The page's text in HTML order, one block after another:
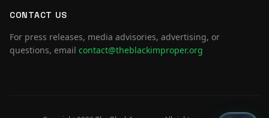
CONTACT US
For press releases, media advisories, advertising, or
questions, email contact@theblackimproper.org